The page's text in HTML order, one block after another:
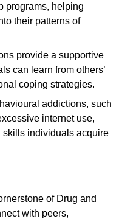
programs, helping
their patterns of
provide a supportive
can learn from others’
coping strategies.
addictions, such
internet use,
skills individuals acquire
of Drug and
with peers,